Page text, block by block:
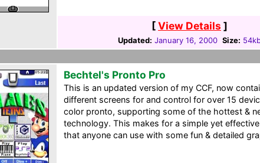
[View Details ]
Updated: January 16, 2000 Size:
Bechtel's Pronto Pro
This is an updated version of my CCF, now
different screens for and control for over 15
color pronto, supporting some of the hottest &
technology. This makes for a simple yet
that anyone can use with some fun & detailed